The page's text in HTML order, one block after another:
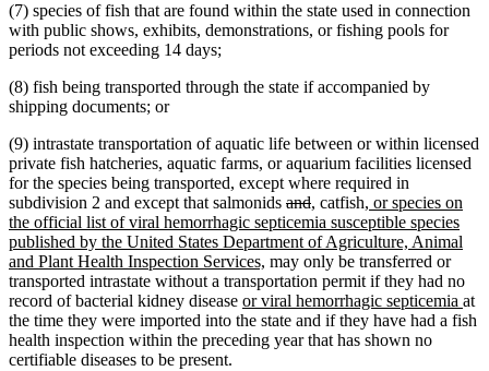
end
(7) species of fish that are found within the state used in connection
with public shows, exhibits, demonstrations, or fishing pools for
periods not exceeding 14 days;
(8) fish being transported through the state if accompanied by
shipping documents; or
(9) intrastate transportation of aquatic life between or within licensed
private fish hatcheries, aquatic farms, or aquarium facilities licensed
for the species being transported, except where required in
subdivision 2 and except that salmonids deleted
text
begin
anddeleted
text
end
new
text
begin
, new
text
end
catfishnew
text
begin
, or species on
the official list of viral hemorrhagic septicemia susceptible species
published by the United States Department of Agriculture, Animal
and Plant Health Inspection Services, new
text
end
may only be transferred or
transported intrastate without a transportation permit if they had no
record of bacterial kidney disease new
text
begin
or viral hemorrhagic septicemia
text
at
the time they were imported into the state and if they have had a fish
health inspection within the preceding year that has shown no
certifiable diseases to be present.